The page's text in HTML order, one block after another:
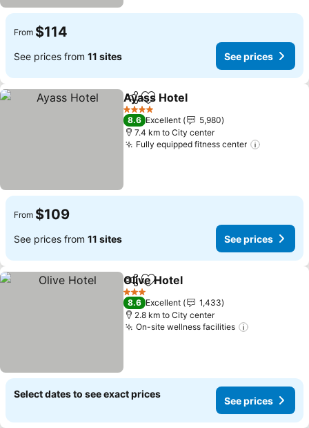
From $114
See prices from 11 sites See prices
ShareAdd to favorites
Ayass Hotel
4 Stars
8.6 Excellent
5,980
7.4 km to City center
Fully equipped fitness center
From $109
See prices from 11 sites See prices
ShareAdd to favorites
Olive Hotel
3 Stars
8.6 Excellent
1,433
2.8 km to City center
On-site wellness facilities
Select dates to see exact prices
See prices